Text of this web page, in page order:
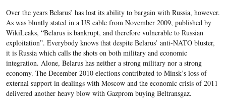
Over the years Belarus’ has lost its ability to bargain with Russia, however.
As was bluntly stated in a US cable from November 2009, published by
WikiLeaks, “Belarus is bankrupt, and therefore vulnerable to Russian
exploitation”. Everybody knows that despite Belarus’ anti-NATO bluster,
it is Russia which calls the shots on both military and economic
integration. Alone, Belarus has neither a strong military nor a strong
economy. The December 2010 elections contributed to Minsk’s loss of
external support in dealings with Moscow and the economic crisis of 2011
delivered another heavy blow with Gazprom buying Beltransgaz.